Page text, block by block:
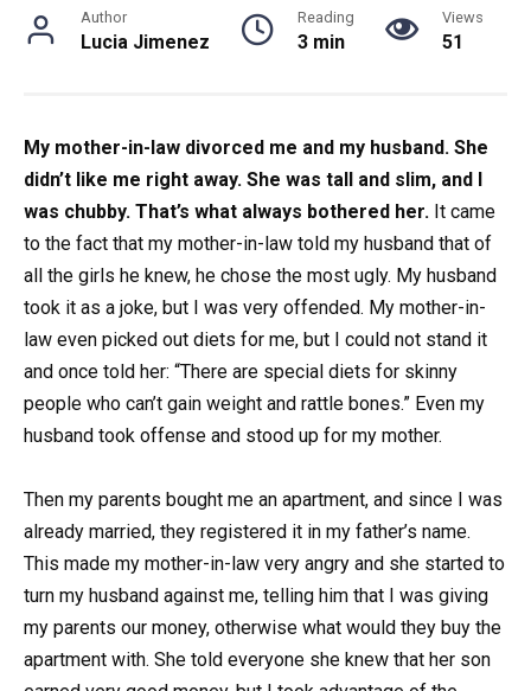
Author
Lucia Jimenez
Reading
3 min
Views
51
My mother-in-law divorced me and my husband. She
didn’t like me right away. She was tall and slim, and I
was chubby. That’s what always bothered her. It came
to the fact that my mother-in-law told my husband that of
all the girls he knew, he chose the most ugly. My husband
took it as a joke, but I was very offended. My mother-in-
law even picked out diets for me, but I could not stand it
and once told her: “There are special diets for skinny
people who can’t gain weight and rattle bones.” Even my
husband took offense and stood up for my mother.
Then my parents bought me an apartment, and since I was
already married, they registered it in my father’s name.
This made my mother-in-law very angry and she started to
turn my husband against me, telling him that I was giving
my parents our money, otherwise what would they buy the
apartment with. She told everyone she knew that her son